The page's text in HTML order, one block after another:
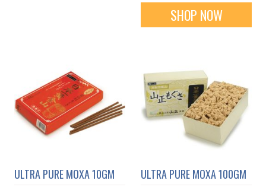
SHOP NOW
ULTRA PURE MOXA 10GM ULTRA PURE MOXA 100GM